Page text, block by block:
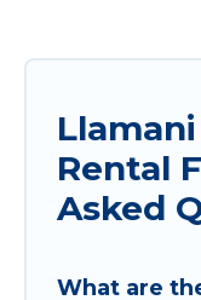
Rental
Asked
What are